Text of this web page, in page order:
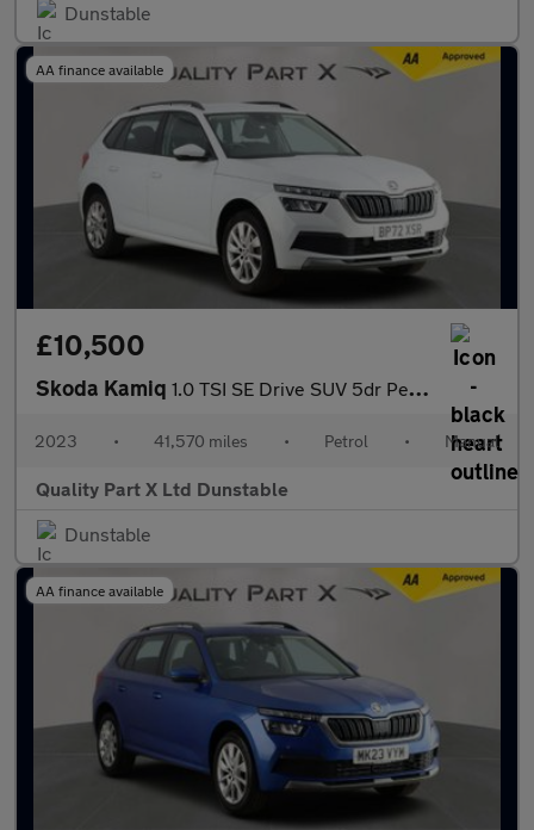
Dunstable
AA finance available
£10,500
Skoda Kamiq 1.0 TSI SE Drive SUV 5dr Petrol Manual Euro 6 (s/s) (95 ps)
2023 • 41,570 miles • Petrol • Manual
Quality Part X Ltd Dunstable
Dunstable
AA finance available